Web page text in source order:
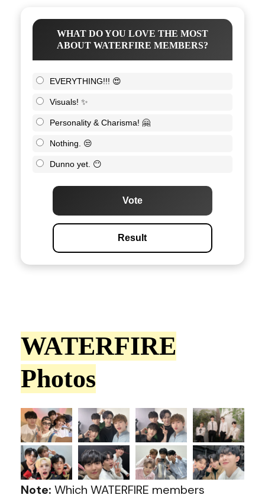
WHAT DO YOU LOVE THE MOST
ABOUT WATERFIRE MEMBERS?
EVERYTHING!!! 😍
Visuals! ✨
Personality & Charisma! 🤗
Nothing. 😒
Dunno yet. 😶
Vote
Result
WATERFIRE
Photos
Note: Which WATERFIRE members